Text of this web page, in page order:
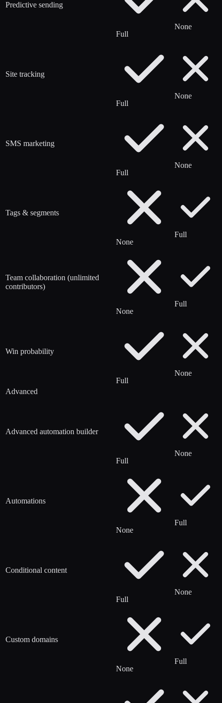
Predictive sending
Full
None
Site tracking
Full
None
SMS marketing
Full
None
Tags & segments
None
Full
Team collaboration (unlimited
contributors)
None
Full
Win probability
Full
None
Advanced
Advanced automation builder
Full
None
Automations
None
Full
Conditional content
Full
None
Custom domains
None
Full